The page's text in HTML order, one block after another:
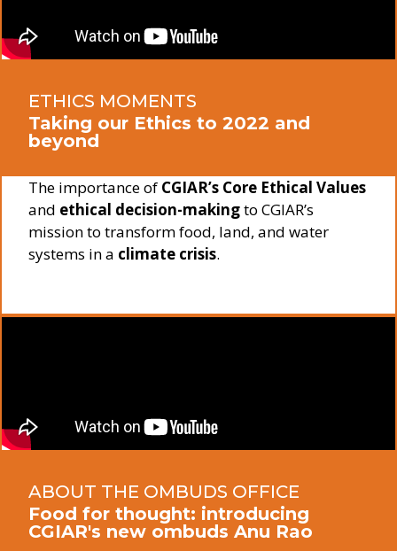
ETHICS MOMENTS
Taking our Ethics to 2022 and
beyond
The importance of CGIAR’s Core Ethical Values
and ethical decision-makingto CGIAR’s
mission to transform food, land, and water
systems in a climate crisis.
ABOUT THE OMBUDS OFFICE
Food for thought: introducing
CGIAR's new ombuds Anu Rao